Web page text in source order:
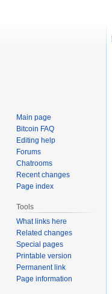
Main page
Bitcoin FAQ
Editing help
Forums
Chatrooms
Recent changes
Page index
Tools
What links here
Related changes
Special pages
Printable version
Permanent link
Page information